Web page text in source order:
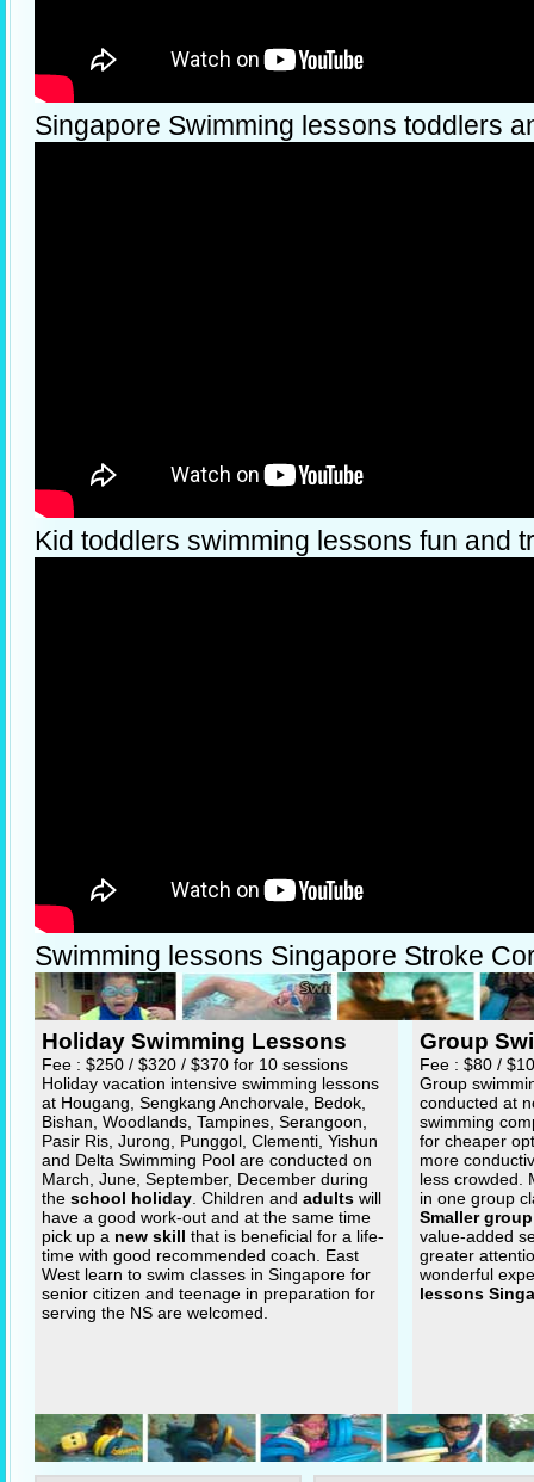
Singapore Swimming lessons toddlers
Kid toddlers swimming lessons fun and
Swimming lessons Singapore Stroke
Holiday Swimming Lessons
Fee : $250 / $320 / $370 for 10 sessions
Holiday vacation intensive swimming lessons
at Hougang, Sengkang Anchorvale, Bedok,
Bishan, Woodlands, Tampines, Serangoon,
Pasir Ris, Jurong, Punggol, Clementi, Yishun
and Delta Swimming Pool are conducted on
March, June, September, December during
the school holiday . Children and adults will
have a good work-out and at the same time
pick up a new skill that is beneficial for a life-
time with good recommended coach. East
West learn to swim classes in Singapore for
senior citizen and teenage in preparation for
serving the NS are welcomed.
Group
Fee : $80 /
Group
conducted at
swimming
for cheaper
more
less crowded.
in one group
Smaller
value-added
greater
wonderful
lessons